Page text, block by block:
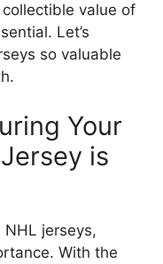
value of
Let’s
so valuable
Your
is
jerseys,
With the